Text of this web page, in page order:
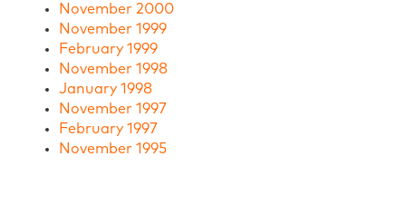
November 2000
November 1999
February 1999
November 1998
January 1998
November 1997
February 1997
November 1995